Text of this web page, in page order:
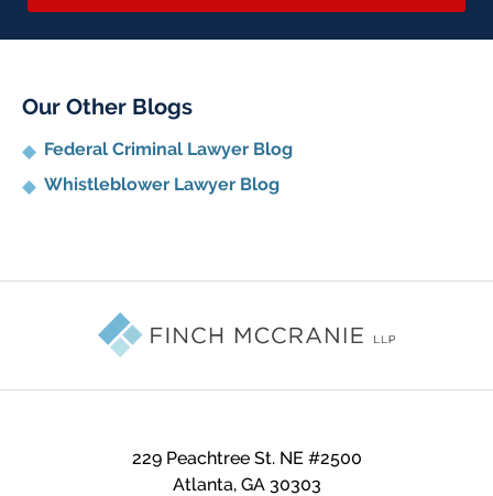
Our Other Blogs
Federal Criminal Lawyer Blog
Whistleblower Lawyer Blog
229 Peachtree St. NE #2500
Atlanta, GA 30303